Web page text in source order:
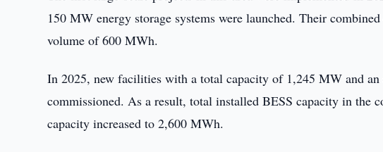
150 MW energy storage systems were launched. Their
volume of 600 MWh.
In 2025, new facilities with a total capacity of 1,245 MW and
commissioned. As a result, total installed BESS capacity in the
capacity increased to 2,600 MWh.